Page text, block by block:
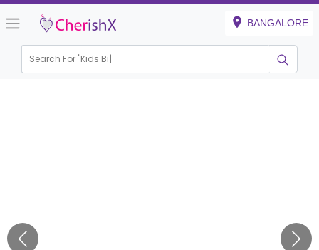
BANGALORE
Search For "Kids Birthda